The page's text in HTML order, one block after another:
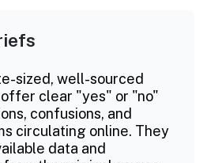
sized, well-sourced
clear "yes" or "no"
confusions, and
circulating online. They
data and